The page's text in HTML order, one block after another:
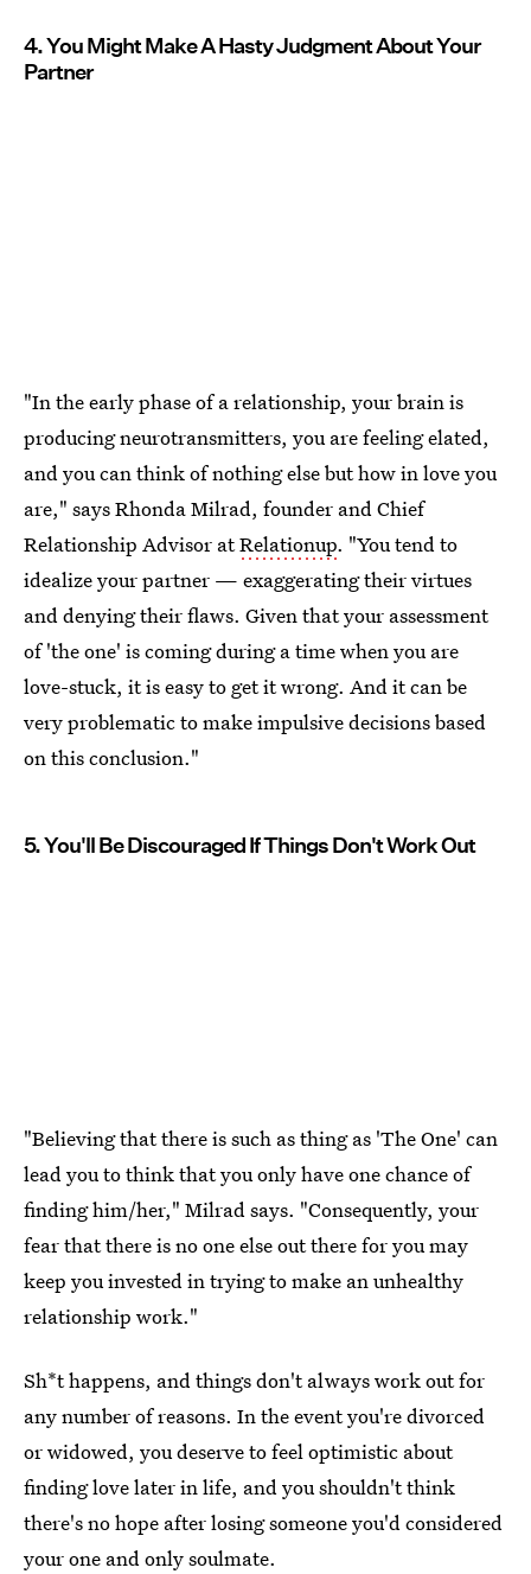
4. You Might Make A Hasty Judgment About Your
Partner
"In the early phase of a relationship, your brain is
producing neurotransmitters, you are feeling elated,
and you can think of nothing else but how in love you
are," says Rhonda Milrad, founder and Chief
Relationship Advisor atRelationup. "You tend to
idealize your partner — exaggerating their virtues
and denying their flaws. Given that your assessment
of 'the one' is coming during a time when you are
love-stuck, it is easy to get it wrong. And it can be
very problematic to make impulsive decisions based
on this conclusion."
5. You'll Be Discouraged If Things Don't Work Out
"Believing that there is such as thing as 'The One' can
lead you to think that you only have one chance of
finding him/her," Milrad says. "Consequently, your
fear that there is no one else out there for you may
keep you invested in trying to make an unhealthy
relationship work."
Sh*t happens, and things don't always work out for
any number of reasons. In the event you're divorced
or widowed, you deserve to feel optimistic about
finding love later in life, and you shouldn't think
there's no hope after losing someone you'd considered
your one and only soulmate.